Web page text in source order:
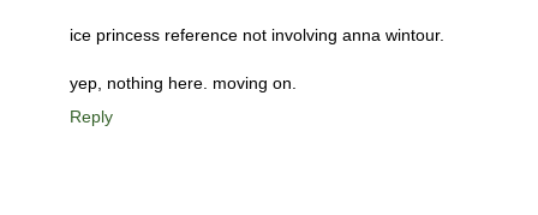
ice princess reference not involving anna wintour.
yep, nothing here. moving on.
Reply